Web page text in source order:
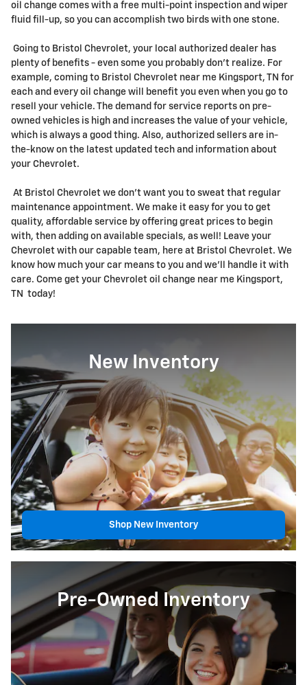
oil change comes with a free multi-point inspection and wiper
fluid fill-up, so you can accomplish two birds with one stone.
Going to Bristol Chevrolet, your local authorized dealer has
plenty of benefits - even some you probably don't realize. For
example, coming to Bristol Chevrolet near me Kingsport, TN for
each and every oil change will benefit you even when you go to
resell your vehicle. The demand for service reports on pre-
owned vehicles is high and increases the value of your vehicle,
which is always a good thing. Also, authorized sellers are in-
the-know on the latest updated tech and information about
your Chevrolet.
At Bristol Chevrolet we don't want you to sweat that regular
maintenance appointment. We make it easy for you to get
quality, affordable service by offering great prices to begin
with, then adding on available specials, as well! Leave your
Chevrolet with our capable team, here at Bristol Chevrolet. We
know how much your car means to you and we'll handle it with
care. Come get your Chevrolet oil change near me Kingsport,
TN today!
New Inventory
Shop New Inventory
Pre-Owned Inventory